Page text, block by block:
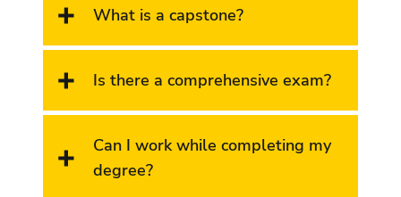
What is a capstone?
Is there a comprehensive exam?
Can I work while completing my
degree?